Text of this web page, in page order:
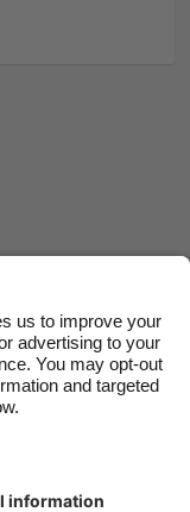
Cookie Policy
New Zealand
Suomi
United Kingdom
United States